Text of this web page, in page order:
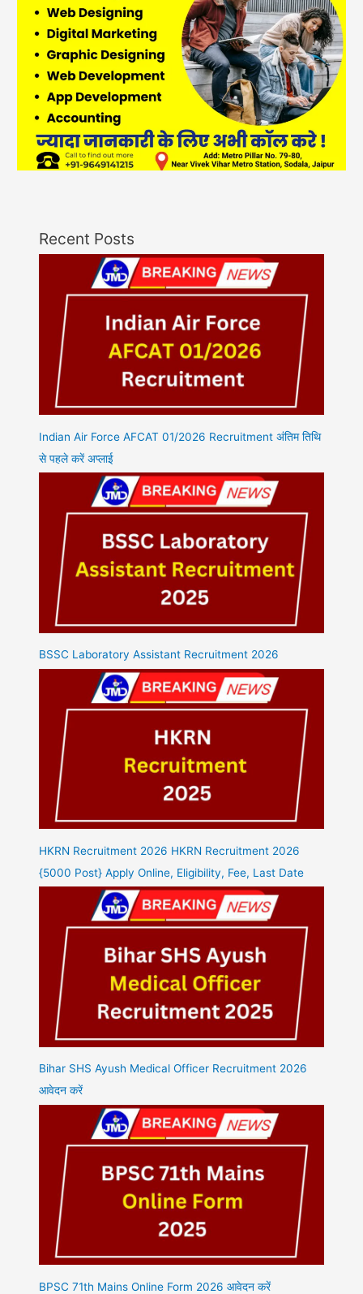
Recent Posts
Indian Air Force AFCAT 01/2026 Recruitment अंतिम तिथि
से पहले करें अप्लाई
BSSC Laboratory Assistant Recruitment 2026
HKRN Recruitment 2026 HKRN Recruitment 2026
{5000 Post} Apply Online, Eligibility, Fee, Last Date
Bihar SHS Ayush Medical Officer Recruitment 2026
आवेदन करें
BPSC 71th Mains Online Form 2026 आवेदन करें